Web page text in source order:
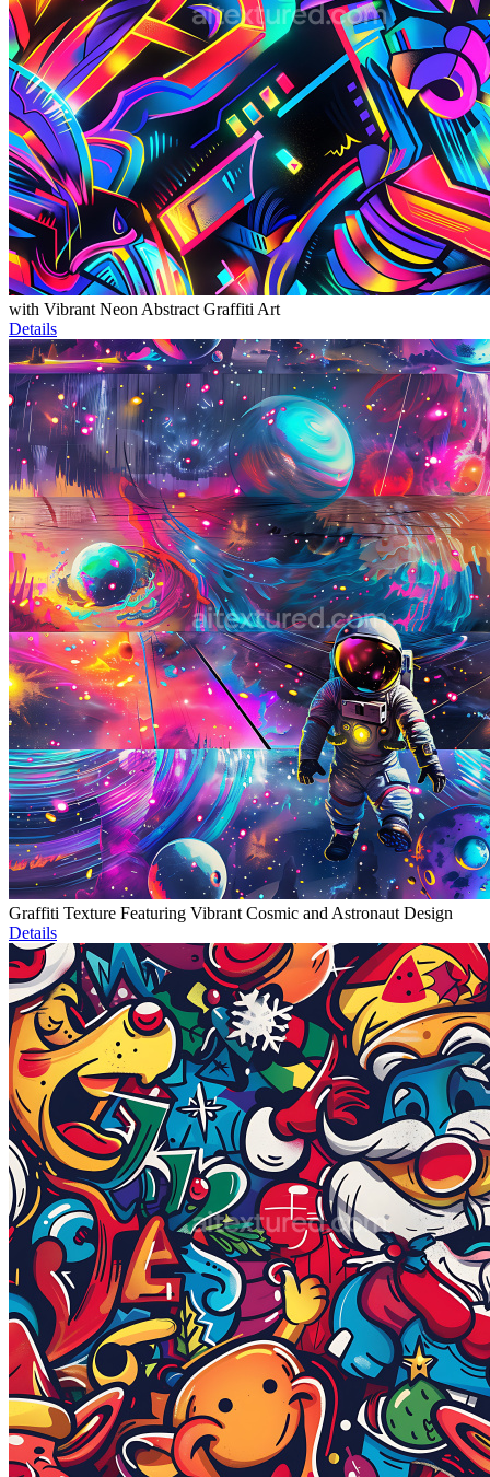
with Vibrant Neon Abstract Graffiti Art
Details
Graffiti Texture Featuring Vibrant Cosmic and Astronaut Design
Details